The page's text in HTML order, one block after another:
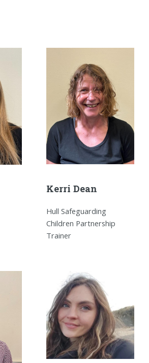
Kerri Dean
Hull Safeguarding
Children Partnership
Trainer